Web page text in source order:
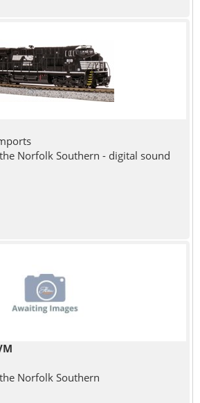
Norfolk Southern - digital sound
Norfolk Southern